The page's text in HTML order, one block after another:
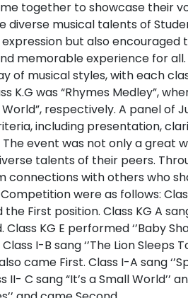
together to showcase their
musical talents of
but also
memorable experience for
of musical styles, with each
was “Rhymes Medley”,
respectively. A panel of
including presentation,
event was not only a great
talents of their peers.
with others who
were as follows:
the First position. Class KG A
KG E performed ‘’Baby
I-B sang ‘’The Lion Sleeps
came First. Class I-A sang
C sang “It’s a Small World’’